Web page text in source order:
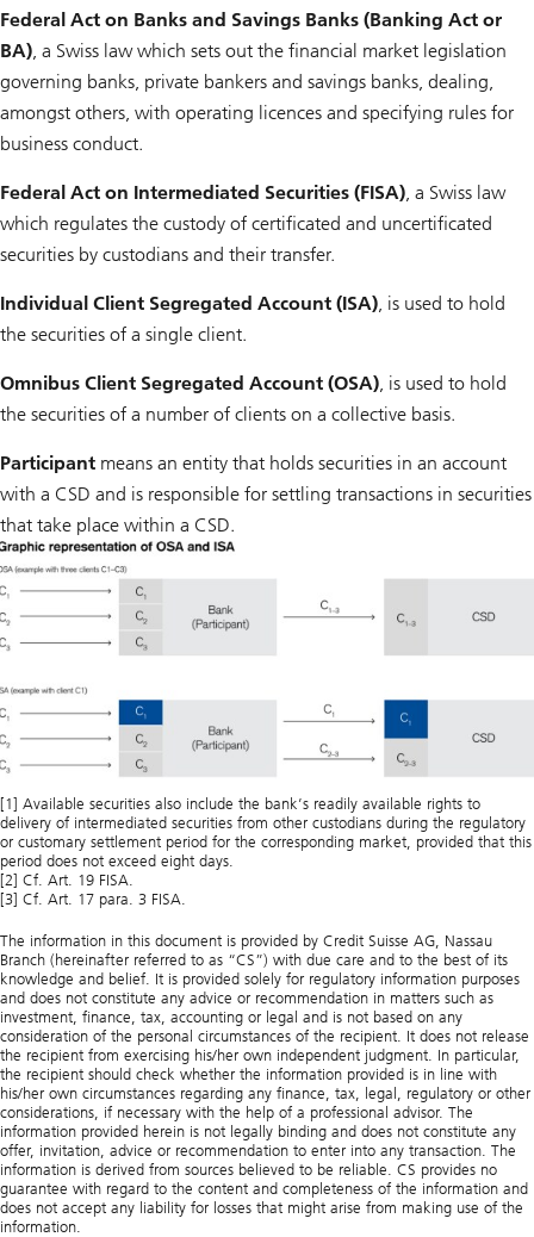
Federal Act on Banks and Savings Banks (Banking Act or
BA), a Swiss law which sets out the financial market legislation
governing banks, private bankers and savings banks, dealing,
amongst others, with operating licences and specifying rules for
business conduct.
Federal Act on Intermediated Securities (FISA), a Swiss law
which regulates the custody of certificated and uncertificated
securities by custodians and their transfer.
Individual Client Segregated Account (ISA), is used to hold
the securities of a single client.
Omnibus Client Segregated Account (OSA), is used to hold
the securities of a number of clients on a collective basis.
Participant means an entity that holds securities in an account
with a CSD and is responsible for settling transactions in securities
that take place within a CSD.
[1] Available securities also include the bank’s readily available rights to
delivery of intermediated securities from other custodians during the regulatory
or customary settlement period for the corresponding market, provided that this
period does not exceed eight days.
[2] Cf. Art. 19 FISA.
[3] Cf. Art. 17 para. 3 FISA.
The information in this document is provided by Credit Suisse AG, Nassau
Branch (hereinafter referred to as “CS”) with due care and to the best of its
knowledge and belief. It is provided solely for regulatory information purposes
and does not constitute any advice or recommendation in matters such as
investment, finance, tax, accounting or legal and is not based on any
consideration of the personal circumstances of the recipient. It does not release
the recipient from exercising his/her own independent judgment. In particular,
the recipient should check whether the information provided is in line with
his/her own circumstances regarding any finance, tax, legal, regulatory or other
considerations, if necessary with the help of a professional advisor. The
information provided herein is not legally binding and does not constitute any
offer, invitation, advice or recommendation to enter into any transaction. The
information is derived from sources believed to be reliable. CS provides no
guarantee with regard to the content and completeness of the information and
does not accept any liability for losses that might arise from making use of the
information.